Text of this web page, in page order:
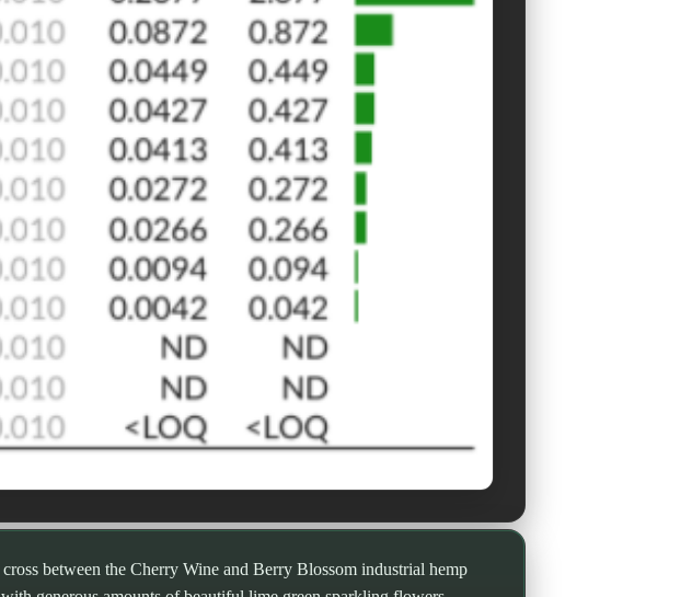
between the Cherry Wine and Berry Blossom industrial hemp